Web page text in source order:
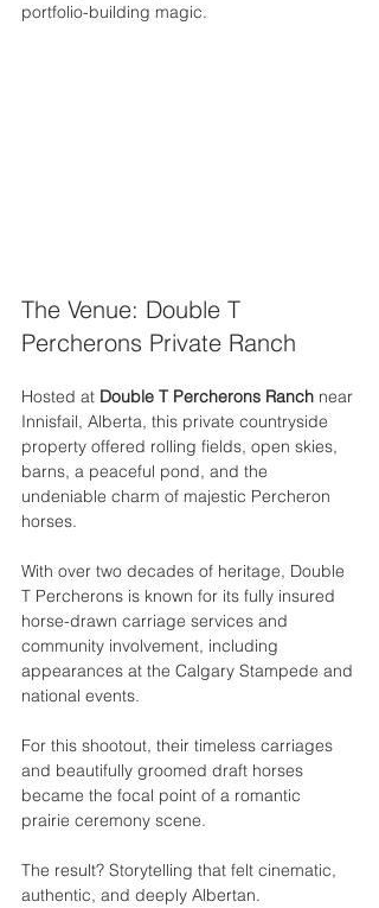
portfolio-building magic.
The Venue: Double T
Percherons Private Ranch
Hosted at Double T Percherons Ranch near
Innisfail, Alberta, this private countryside
property offered rolling fields, open skies,
barns, a peaceful pond, and the
undeniable charm of majestic Percheron
horses.
With over two decades of heritage, Double
T Percherons is known for its fully insured
horse-drawn carriage services and
community involvement, including
appearances at the Calgary Stampede and
national events.
For this shootout, their timeless carriages
and beautifully groomed draft horses
became the focal point of a romantic
prairie ceremony scene.
The result? Storytelling that felt cinematic,
authentic, and deeply Albertan.